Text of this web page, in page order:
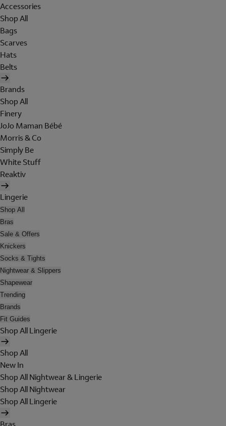
Accessories
Shop All
Bags
Scarves
Hats
Belts
Brands
Shop All
Finery
JoJo Maman Bébé
Morris & Co
Simply Be
White Stuff
Reaktiv
Lingerie
Shop All
Bras
Sale & Offers
Knickers
Socks & Tights
Nightwear & Slippers
Shapewear
Trending
Brands
Fit Guides
Shop All Lingerie
Shop All
New In
Shop All Nightwear & Lingerie
Shop All Nightwear
Shop All Lingerie
Bras